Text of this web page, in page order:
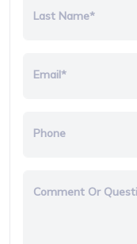
Last Name*
Email*
Phone
Comment Or